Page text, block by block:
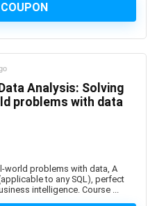
Analysis: Solving
problems with data
world problems with data, A
to any SQL), perfect
intelligence. Course ...